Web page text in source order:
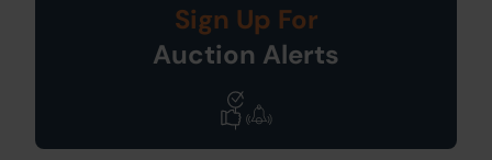
Sign Up For
Auction Alerts